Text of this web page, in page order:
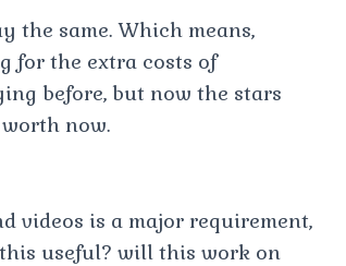
the same. Which means,
for the extra costs of
before, but now the stars
now.
videos is a major requirement,
useful? will this work on